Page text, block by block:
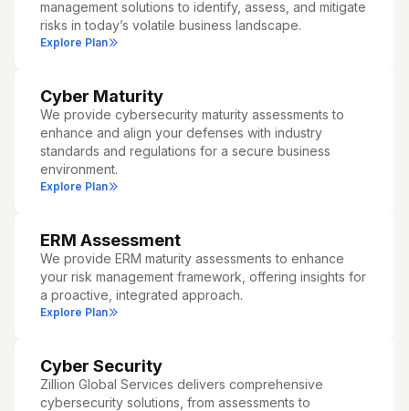
management solutions to identify, assess, and mitigate
risks in today’s volatile business landscape.
Explore Plan
Cyber Maturity
We provide cybersecurity maturity assessments to
enhance and align your defenses with industry
standards and regulations for a secure business
environment.
Explore Plan
ERM Assessment
We provide ERM maturity assessments to enhance
your risk management framework, offering insights for
a proactive, integrated approach.
Explore Plan
Cyber Security
Zillion Global Services delivers comprehensive
cybersecurity solutions, from assessments to